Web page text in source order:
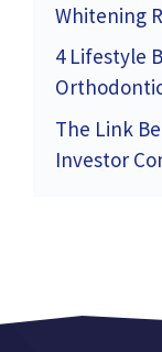
Whitening
4 Lifestyle
The Link
Investor